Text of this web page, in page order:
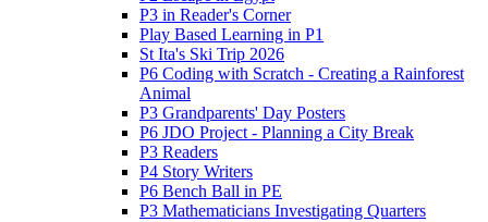
P3 in Reader's Corner
Play Based Learning in P1
St Ita's Ski Trip 2026
P6 Coding with Scratch - Creating a Rainforest
Animal
P3 Grandparents' Day Posters
P6 JDO Project - Planning a City Break
P3 Readers
P4 Story Writers
P6 Bench Ball in PE
P3 Mathematicians Investigating Quarters